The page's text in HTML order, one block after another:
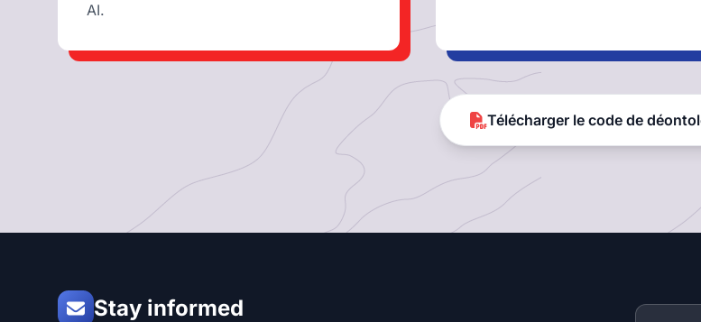
AI.
Télécharger le code de
Stay informed